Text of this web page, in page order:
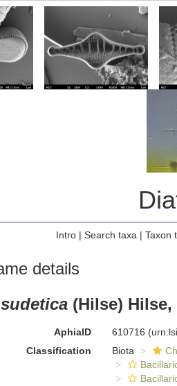
Intro| Search taxa | Taxon
details
(Hilse) Hilse,
AphiaID 610716
Classification
Biota